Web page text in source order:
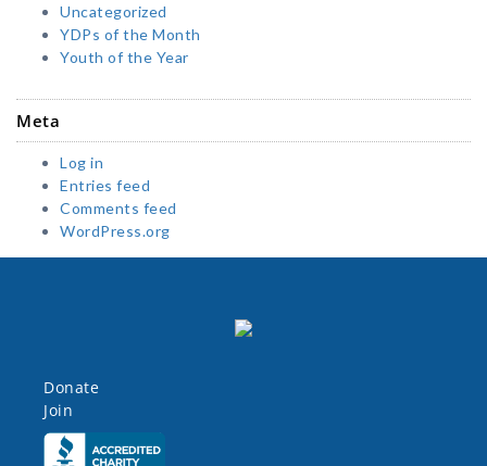
Uncategorized
YDPs of the Month
Youth of the Year
Meta
Log in
Entries feed
Comments feed
WordPress.org
Donate
Join
Click here